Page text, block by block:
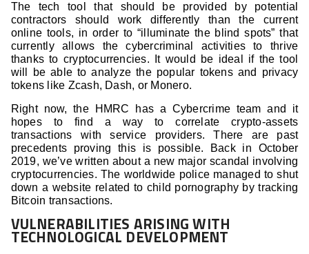
The tech tool that should be provided by potential
contractors should work differently than the current
online tools, in order to “illuminate the blind spots” that
currently allows the cybercriminal activities to thrive
thanks to cryptocurrencies. It would be ideal if the tool
will be able to analyze the popular tokens and privacy
tokens like Zcash, Dash, or Monero.
Right now, the HMRC has a Cybercrime team and it
hopes to find a way to correlate crypto-assets
transactions with service providers. There are past
precedents proving this is possible. Back in October
2019, we’ve written about a new major scandal involving
cryptocurrencies. The worldwide police managed to shut
down a website related to child pornography by tracking
Bitcoin transactions.
VULNERABILITIES ARISING WITH
TECHNOLOGICAL DEVELOPMENT